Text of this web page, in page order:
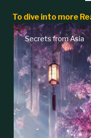
To dive into more
Secrets from Asia